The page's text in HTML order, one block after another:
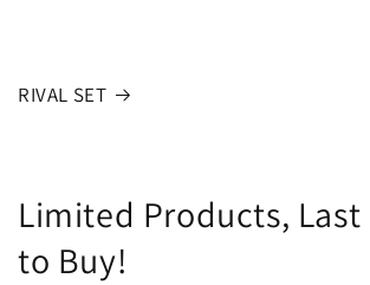
RIVAL SET
Limited Products, Last
to Buy!